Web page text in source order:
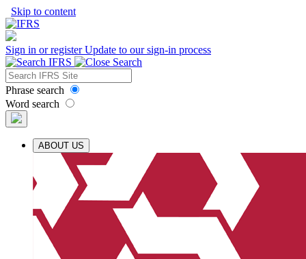
Skip to content
Sign in or registerUpdate to our sign-in process
Phrase search
Word search
ABOUT US